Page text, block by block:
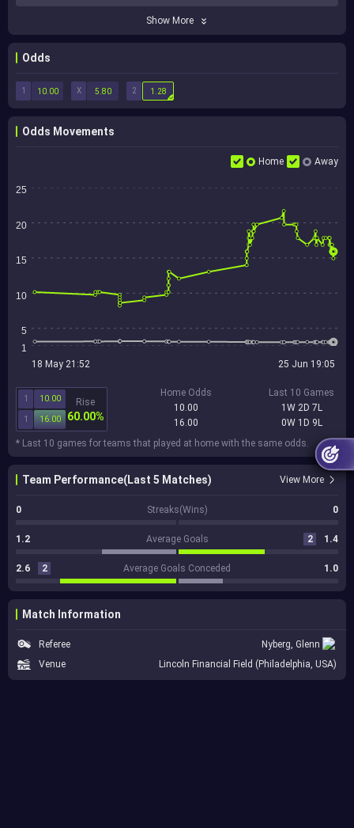
Show More
Odds
1 X 2
10.00 5.80 1.28
Odds Movements
Home Away
25
20
15
10
5
1
18 May 21:52 25 Jun 19:05
1 10.00
1 16.00
Rise
60.00%
Home Odds
10.00
16.00
Last 10 Games
1W 2D 7L
0W 1D 9L
* Last 10 games for teams that played at home with the same odds.
Team Performance(Last 5 Matches) View More
0 Streaks(Wins) 0
1.2 Average Goals 2 1.4
2.6 2 Average Goals Conceded 1.0
Match Information
Referee
Nyberg, Glenn
Venue
Lincoln Financial Field (Philadelphia, USA)